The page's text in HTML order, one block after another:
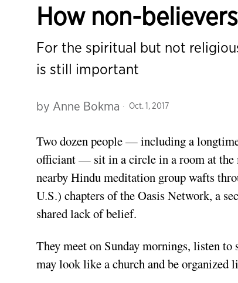
How non-
For the spiritual but not
is still important
by Anne Bokma Oct. 1, 2017
Two dozen people — including a
officiant — sit in a circle in a room at the
nearby Hindu meditation group wafts
U.S.) chapters of the Oasis Network, a
shared lack of belief.
They meet on Sunday mornings, listen
may look like a church and be organized